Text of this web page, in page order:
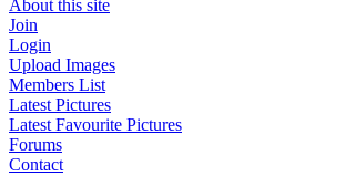
About this site
Join
Login
Upload Images
Members List
Latest Pictures
Latest Favourite Pictures
Forums
Contact